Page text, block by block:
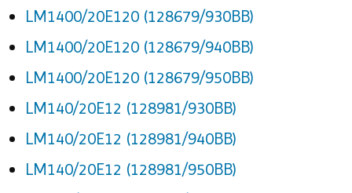
LM1400/20E120 (128679/930BB)
LM1400/20E120 (128679/940BB)
LM1400/20E120 (128679/950BB)
LM140/20E12 (128981/930BB)
LM140/20E12 (128981/940BB)
LM140/20E12 (128981/950BB)